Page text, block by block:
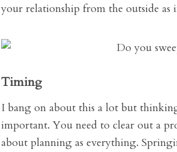
your relationship from the outside as
Timing
I bang on about this a lot but
important. You need to clear out a
about planning as everything.